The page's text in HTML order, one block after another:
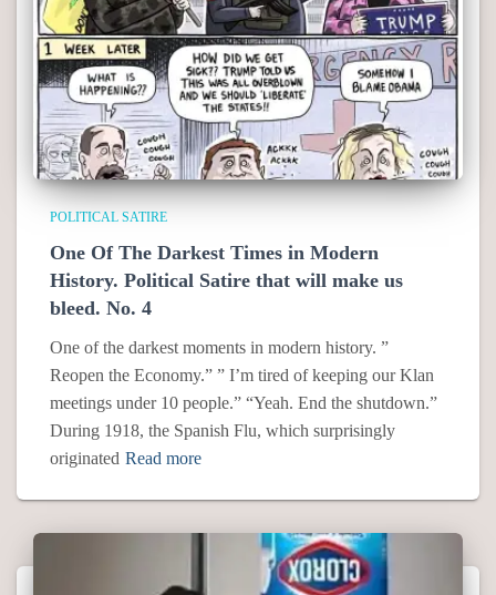
POLITICAL SATIRE
One Of The Darkest Times in Modern
History. Political Satire that will make us
bleed. No. 4
One of the darkest moments in modern history. ”
Reopen the Economy.” ” I’m tired of keeping our Klan
meetings under 10 people.” “Yeah. End the shutdown.”
During 1918, the Spanish Flu, which surprisingly
originated Read more